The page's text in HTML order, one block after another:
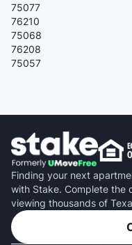
75077
76210
75068
76208
75057
Finding your next
with Stake. Complete the
viewing thousands of